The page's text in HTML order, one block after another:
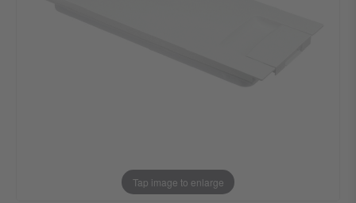
Tap image to enlarge